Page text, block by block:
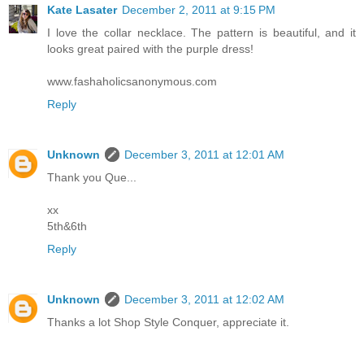
Kate Lasater December 2, 2011 at 9:15 PM
I love the collar necklace. The pattern is beautiful, and it
looks great paired with the purple dress!
www.fashaholicsanonymous.com
Reply
Unknown
December 3, 2011 at 12:01 AM
Thank you Que...
xx
5th&6th
Reply
Unknown
December 3, 2011 at 12:02 AM
Thanks a lot Shop Style Conquer, appreciate it.